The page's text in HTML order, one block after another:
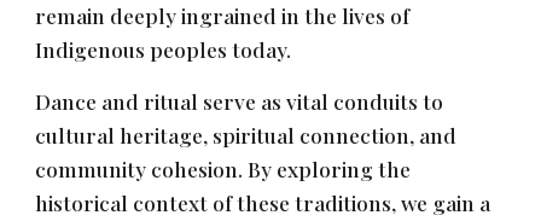
remain deeply ingrained in the lives of
Indigenous peoples today.
Dance and ritual serve as vital conduits to
cultural heritage, spiritual connection, and
community cohesion. By exploring the
historical context of these traditions, we gain a